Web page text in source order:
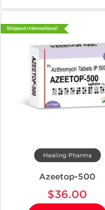
Shipped International
Healing Pharma
Azeetop-500
$36.00